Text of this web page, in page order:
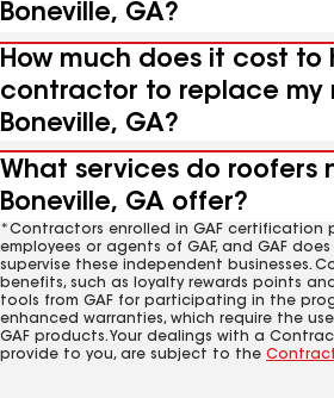
Boneville, GA?
How much does it cost to
contractor to replace my
Boneville, GA?
What services do roofers
Boneville, GA offer?
*Contractors enrolled in GAF certification
employees or agents of GAF, and GAF
supervise these independent businesses.
benefits, such as loyalty rewards points
tools from GAF for participating in the
enhanced warranties, which require the
GAF products. Your dealings with a
provide to you, are subject to the